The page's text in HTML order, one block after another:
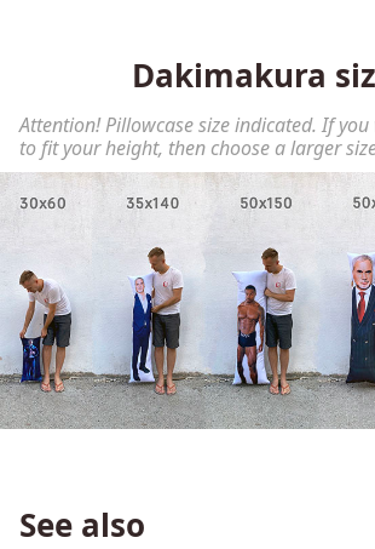
Dakimakura
Attention! Pillowcase size indicated. If
to fit your height, then choose a larger
See also